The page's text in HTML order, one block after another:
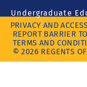
Undergraduate
PRIVACY AND
REPORT BARRIER
TERMS AND
© 2026 REGENTS